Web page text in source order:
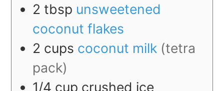
2 tbsp unsweetened
coconut flakes
2 cups coconut milk (tetra
pack)
1/4 cup crushed ice